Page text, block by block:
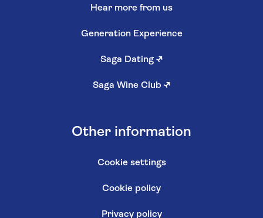
Hear more from us
Generation Experience
Saga Dating ↗
Saga Wine Club ↗
Other information
Cookie settings
Cookie policy
Privacy policy